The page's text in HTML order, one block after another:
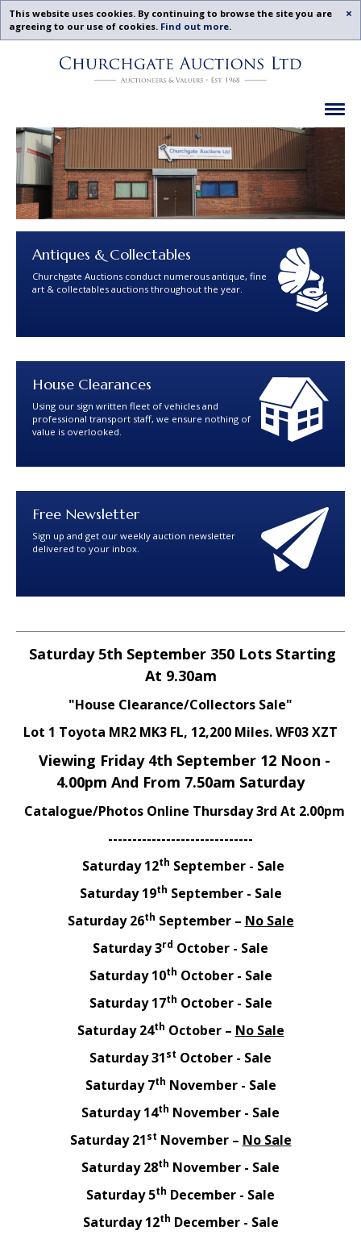
This website uses cookies. By continuing to browse the site you are
agreeing to our use of cookies. Find out more.
Churchgate
Leicestershire,
Midlands
Churchgate
Auctions
Ltd
Antiques & Collectables
Churchgate Auctions conduct numerous antique, fine
art & collectables auctions throughout the year.
House Clearances
Using our sign written fleet of vehicles and
professional transport staff, we ensure nothing of
value is overlooked.
Free Newsletter
Sign up and get our weekly auction newsletter
delivered to your inbox.
Saturday 5th September 350 Lots Starting
At 9.30am
"House Clearance/Collectors Sale"
Lot 1 Toyota MR2 MK3 FL, 12,200 Miles. WF03 XZT
Viewing Friday 4th September 12 Noon -
4.00pm And From 7.50am Saturday
Catalogue/Photos Online Thursday 3rd At 2.00pm
------------------------------
Saturday 12th September - Sale
Saturday 19th September - Sale
Saturday 26th September – No Sale
Saturday 3rd October - Sale
Saturday 10th October - Sale
Saturday 17th October - Sale
Saturday 24th October – No Sale
Saturday 31st October - Sale
Saturday 7th November - Sale
Saturday 14th November - Sale
Saturday 21st November – No Sale
Saturday 28th November - Sale
Saturday 5th December - Sale
Saturday 12th December - Sale